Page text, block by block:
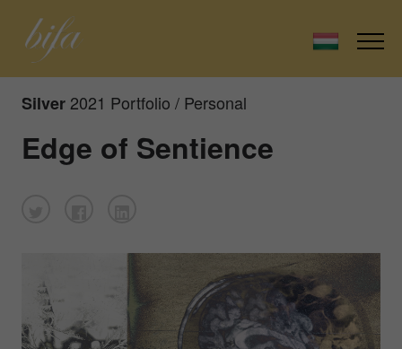
Silver 2021 Portfolio / Personal
Edge of Sentience